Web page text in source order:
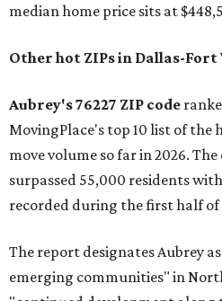
median home price sits at
Other hot ZIPs in Dallas-
Aubrey's 76227 ZIP code
MovingPlace's top 10 list of the
move volume so far in 2026.
surpassed 55,000 residents
recorded during the first half of
The report designates Aubrey
emerging communities" in